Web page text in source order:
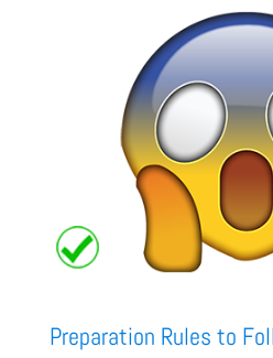
Preparation Rules to